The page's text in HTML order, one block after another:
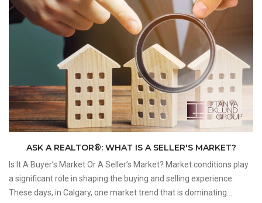
ASK A REALTOR®: WHAT IS A SELLER'S MARKET?
Is It A Buyer’s Market Or A Seller’s Market? Market conditions play
a significant role in shaping the buying and selling experience.
These days, in Calgary, one market trend that is dominating